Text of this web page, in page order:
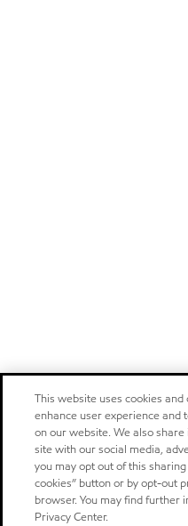
This website uses cookies
enhance user experience
on our website. We also
site with our social media,
you may opt out of this
cookies” button or by opt-out
browser. You may find further
Privacy Center.